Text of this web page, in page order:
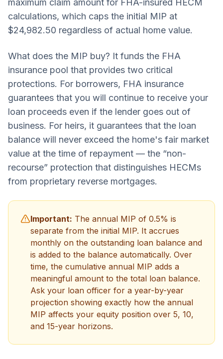
maximum claim amount for FHA-insured HECM
calculations, which caps the initial MIP at
$24,982.50 regardless of actual home value.
What does the MIP buy? It funds the FHA
insurance pool that provides two critical
protections. For borrowers, FHA insurance
guarantees that you will continue to receive your
loan proceeds even if the lender goes out of
business. For heirs, it guarantees that the loan
balance will never exceed the home's fair market
value at the time of repayment — the “non-
recourse” protection that distinguishes HECMs
from proprietary reverse mortgages.
Important: The annual MIP of 0.5% is
separate from the initial MIP. It accrues
monthly on the outstanding loan balance and
is added to the balance automatically. Over
time, the cumulative annual MIP adds a
meaningful amount to the total loan balance.
Ask your loan officer for a year-by-year
projection showing exactly how the annual
MIP affects your equity position over 5, 10,
and 15-year horizons.